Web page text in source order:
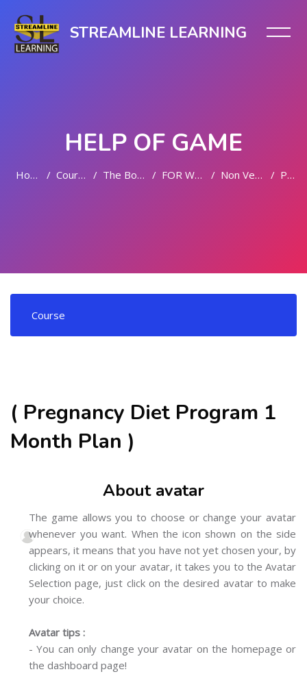
STREAMLINE LEARNING
HELP OF GAME
Home Courses The Body Bliss FOR WOMEN Non Vegetarian PDP
Course
( Pregnancy Diet Program 1
Month Plan )
About avatar
The game allows you to choose or change your avatar
whenever you want. When the icon shown on the side
appears, it means that you have not yet chosen your, by
clicking on it or on your avatar, it takes you to the Avatar
Selection page, just click on the desired avatar to make
your choice.
Avatar tips :
- You can only change your avatar on the homepage or
the dashboard page!